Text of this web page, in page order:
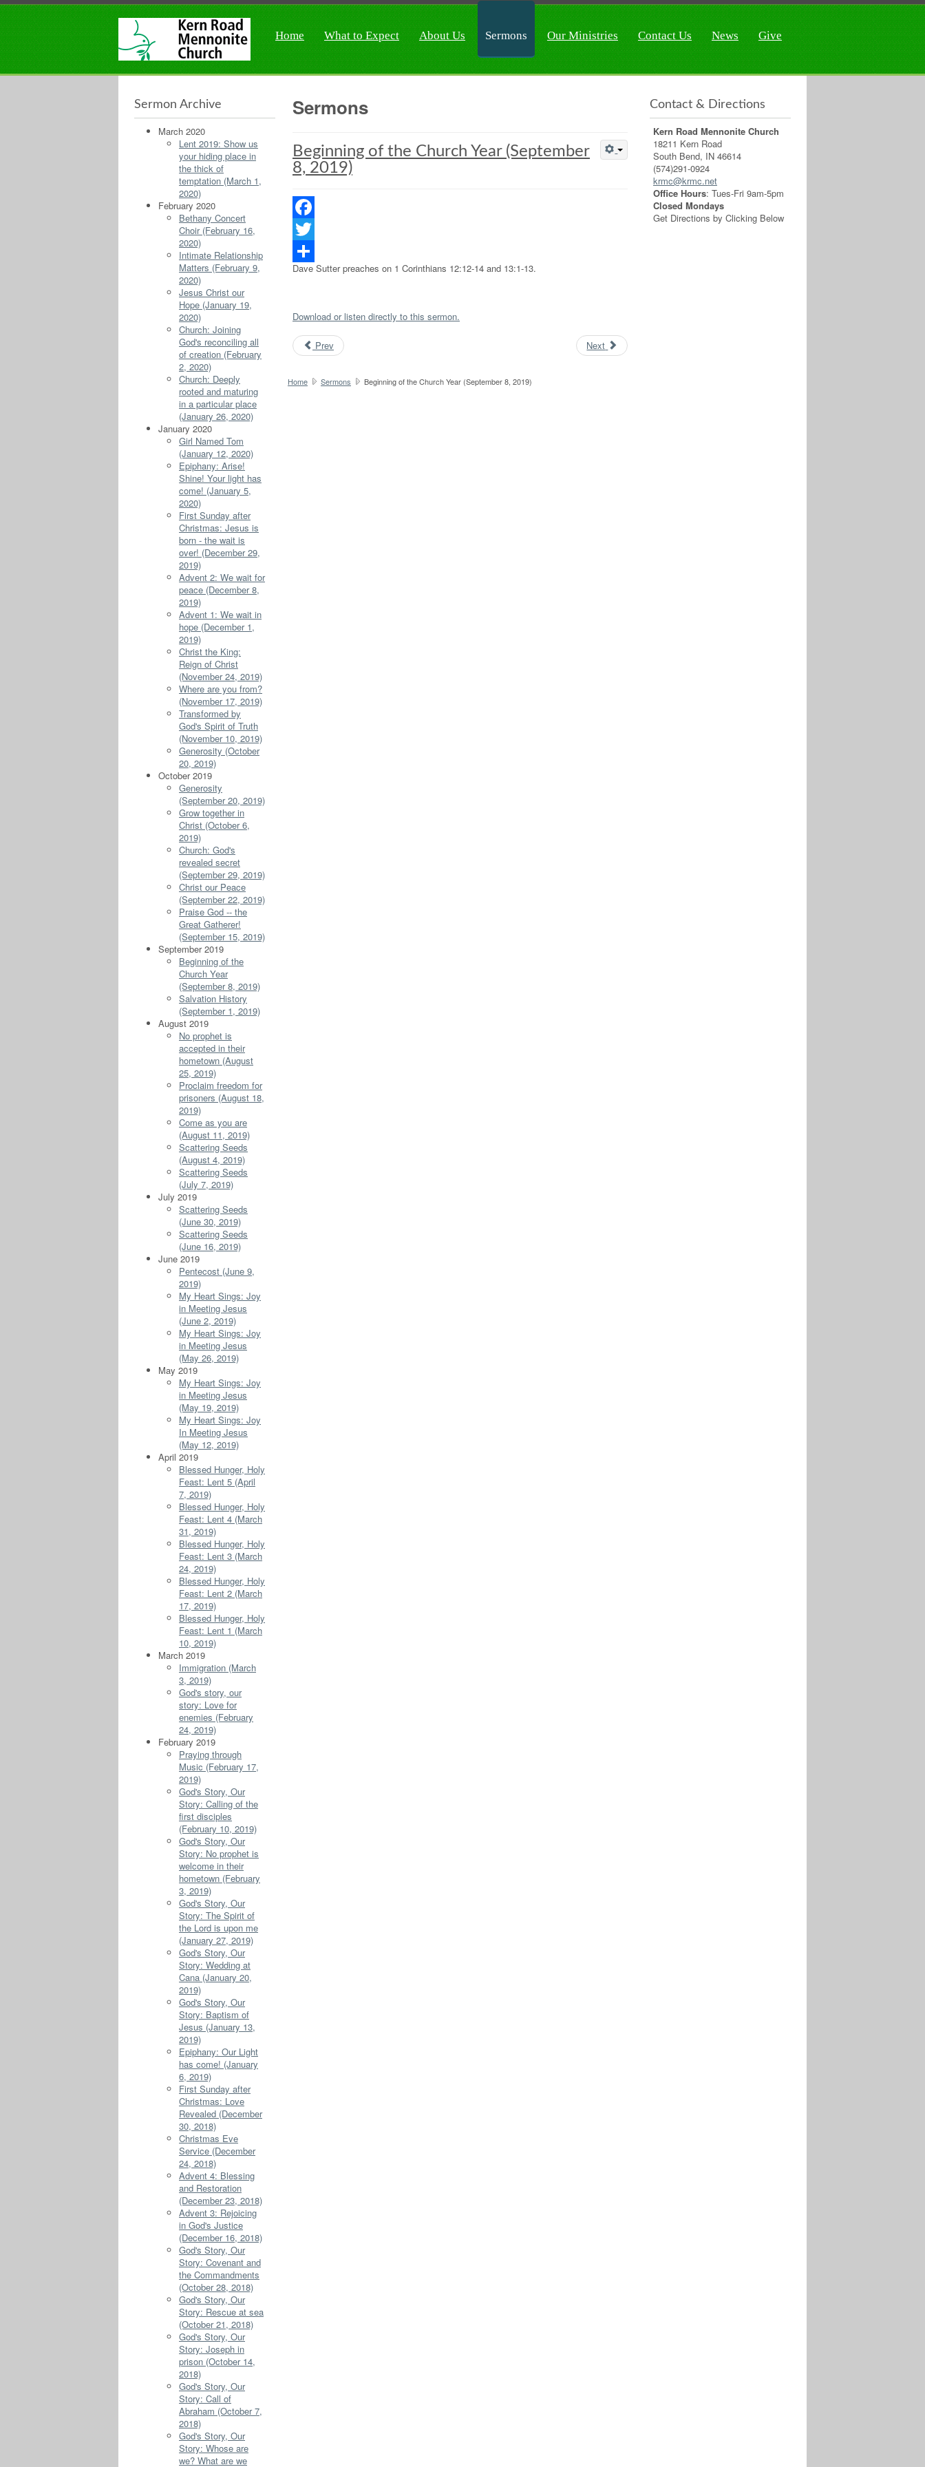
Home What to Expect About Us Sermons Our Ministries Contact Us News Give
Sermon Archive
March 2020
Lent 2019: Show us
your hiding place in
the thick of
temptation (March 1,
2020)
February 2020
Bethany Concert
Choir (February 16,
2020)
Intimate Relationship
Matters (February 9,
2020)
Jesus Christ our
Hope (January 19,
2020)
Church: Joining
God's reconciling all
of creation (February
2, 2020)
Church: Deeply
rooted and maturing
in a particular place
(January 26, 2020)
January 2020
Girl Named Tom
(January 12, 2020)
Epiphany: Arise!
Shine! Your light has
come! (January 5,
2020)
First Sunday after
Christmas: Jesus is
born - the wait is
over! (December 29,
2019)
Advent 2: We wait for
peace (December 8,
2019)
Advent 1: We wait in
hope (December 1,
2019)
Christ the King:
Reign of Christ
(November 24, 2019)
Where are you from?
(November 17, 2019)
Transformed by
God's Spirit of Truth
(November 10, 2019)
Generosity (October
20, 2019)
October 2019
Generosity
(September 20, 2019)
Grow together in
Christ (October 6,
2019)
Church: God's
revealed secret
(September 29, 2019)
Christ our Peace
(September 22, 2019)
Praise God -- the
Great Gatherer!
(September 15, 2019)
September 2019
Beginning of the
Church Year
(September 8, 2019)
Salvation History
(September 1, 2019)
August 2019
No prophet is
accepted in their
hometown (August
25, 2019)
Proclaim freedom for
prisoners (August 18,
2019)
Come as you are
(August 11, 2019)
Scattering Seeds
(August 4, 2019)
Scattering Seeds
(July 7, 2019)
July 2019
Scattering Seeds
(June 30, 2019)
Scattering Seeds
(June 16, 2019)
June 2019
Pentecost (June 9,
2019)
My Heart Sings: Joy
in Meeting Jesus
(June 2, 2019)
My Heart Sings: Joy
in Meeting Jesus
(May 26, 2019)
May 2019
My Heart Sings: Joy
in Meeting Jesus
(May 19, 2019)
My Heart Sings: Joy
In Meeting Jesus
(May 12, 2019)
April 2019
Blessed Hunger, Holy
Feast: Lent 5 (April
7, 2019)
Blessed Hunger, Holy
Feast: Lent 4 (March
31, 2019)
Blessed Hunger, Holy
Feast: Lent 3 (March
24, 2019)
Blessed Hunger, Holy
Feast: Lent 2 (March
17, 2019)
Blessed Hunger, Holy
Feast: Lent 1 (March
10, 2019)
March 2019
Immigration (March
3, 2019)
God's story, our
story: Love for
enemies (February
24, 2019)
February 2019
Praying through
Music (February 17,
2019)
God's Story, Our
Story: Calling of the
first disciples
(February 10, 2019)
God's Story, Our
Story: No prophet is
welcome in their
hometown (February
3, 2019)
God's Story, Our
Story: The Spirit of
the Lord is upon me
(January 27, 2019)
God's Story, Our
Story: Wedding at
Cana (January 20,
2019)
God's Story, Our
Story: Baptism of
Jesus (January 13,
2019)
Epiphany: Our Light
has come! (January
6, 2019)
First Sunday after
Christmas: Love
Revealed (December
30, 2018)
Christmas Eve
Service (December
24, 2018)
Advent 4: Blessing
and Restoration
(December 23, 2018)
Advent 3: Rejoicing
in God's Justice
(December 16, 2018)
God's Story, Our
Story: Covenant and
the Commandments
(October 28, 2018)
God's Story, Our
Story: Rescue at sea
(October 21, 2018)
God's Story, Our
Story: Joseph in
prison (October 14,
2018)
God's Story, Our
Story: Call of
Abraham (October 7,
2018)
God's Story, Our
Story: Whose are
we? What are we
Sermons
Beginning of the Church Year (September
8, 2019)
Facebook
Twitter
Share
Dave Sutter preaches on 1 Corinthians 12:12-14 and 13:1-13.
Download or listen directly to this sermon.
Prev Next
Home Sermons Beginning of the Church Year (September 8, 2019)
Contact & Directions
Kern Road Mennonite Church
18211 Kern Road
South Bend, IN 46614
(574)291-0924
krmc@krmc.net
Office Hours: Tues-Fri 9am-5pm
Closed Mondays
Get Directions by Clicking Below